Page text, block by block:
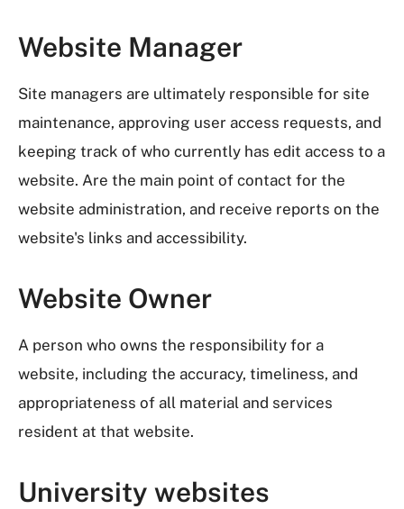
Website Manager
Site managers are ultimately responsible for site
maintenance, approving user access requests, and
keeping track of who currently has edit access to a
website. Are the main point of contact for the
website administration, and receive reports on the
website's links and accessibility.
Website Owner
A person who owns the responsibility for a
website, including the accuracy, timeliness, and
appropriateness of all material and services
resident at that website.
University websites